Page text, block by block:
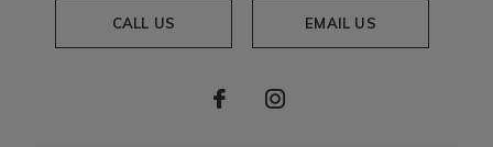
CALL US EMAIL US